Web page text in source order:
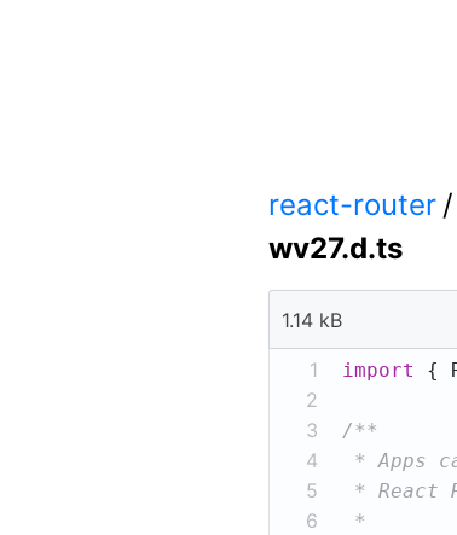
react-router /
wv27.d.ts
1.14 kB
1 import {
2
3
4
5
6